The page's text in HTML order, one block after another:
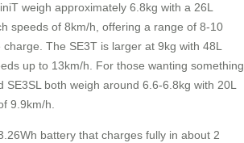
weigh approximately 6.8kg with a 26L
speeds of 8km/h, offering a range of 8-10
The SE3T is larger at 9kg with 48L
up to 13km/h. For those wanting something
SE3SL both weigh around 6.6-6.8kg with 20L
9.9km/h.
battery that charges fully in about 2